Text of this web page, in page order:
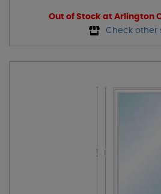
Out of Stock at Arlington
Check other